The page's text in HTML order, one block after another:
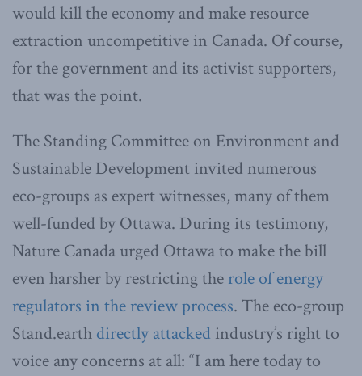
would kill the economy and make resource
extraction uncompetitive in Canada. Of course,
for the government and its activist supporters,
that was the point.
The Standing Committee on Environment and
Sustainable Development invited numerous
eco-groups as expert witnesses, many of them
well-funded by Ottawa. During its testimony,
Nature Canada urged Ottawa to make the bill
even harsher by restricting the role of energy
regulators in the review process. The eco-group
Stand.earth directly attacked industry’s right to
voice any concerns at all: “I am here today to